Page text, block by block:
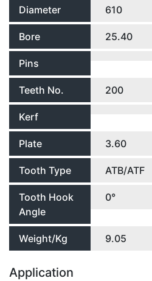
Diameter 610
Bore 25.40
Pins
Teeth No. 200
Kerf
Plate 3.60
Tooth Type ATB/ATF
Tooth Hook
Angle
0°
Weight/Kg 9.05
Application